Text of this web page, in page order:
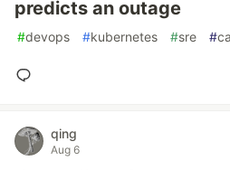
predicts an outage
#devops #kubernetes #sre #
qing
Aug 6